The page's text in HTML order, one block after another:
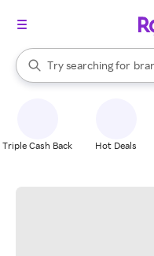
Search Rakuten
Try searching for
When autocomplete
Triple Cash Back Hot Deals